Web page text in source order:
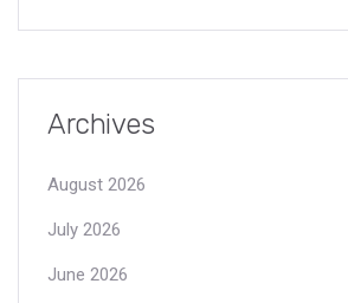
Archives
August 2026
July 2026
June 2026